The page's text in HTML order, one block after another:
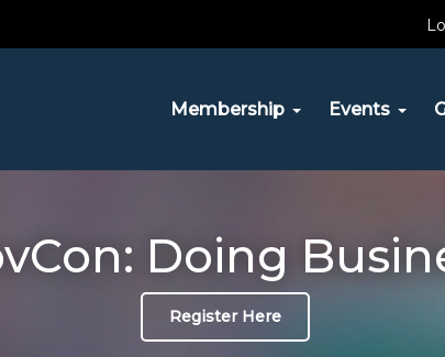
Membership Events
Doing
Register Here